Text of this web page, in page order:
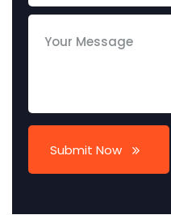
Submit Now